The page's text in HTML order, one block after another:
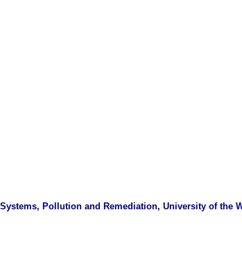
Pollution and Remediation, University of the